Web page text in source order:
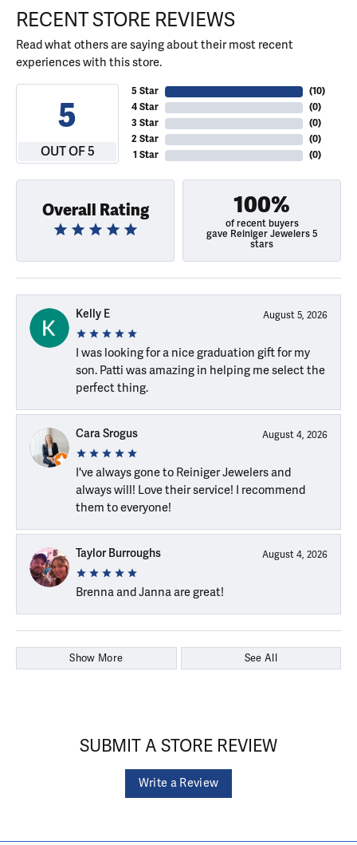
RECENT STORE REVIEWS
Read what others are saying about their most recent
experiences with this store.
5
OUT OF 5
5 Star
4 Star
3 Star
2 Star
1 Star
(10)
(0)
(0)
(0)
(0)
Overall Rating 100%
of recent buyers
gave Reiniger Jewelers 5
stars
Kelly E August 5, 2026
I was looking for a nice graduation gift for my
son. Patti was amazing in helping me select the
perfect thing.
Cara Srogus August 4, 2026
I've always gone to Reiniger Jewelers and
always will! Love their service! I recommend
them to everyone!
Taylor Burroughs August 4, 2026
Brenna and Janna are great!
Show More See All
SUBMIT A STORE REVIEW
Write a Review